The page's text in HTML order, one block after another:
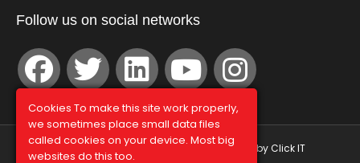
Follow us on social networks
© Graphco 2026 | Hosted and Managed byClick IT
Cookies To make this site work properly,
we sometimes place small data files
called cookies on your device. Most big
websites do this too.